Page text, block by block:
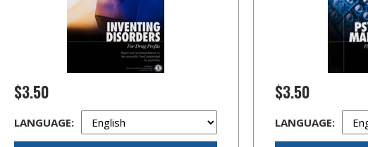
$3.50
LANGUAGE:
$3.50
LANGUAGE: